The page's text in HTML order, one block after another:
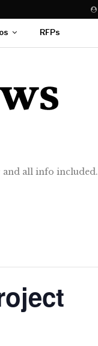
RFPs
and all info included.